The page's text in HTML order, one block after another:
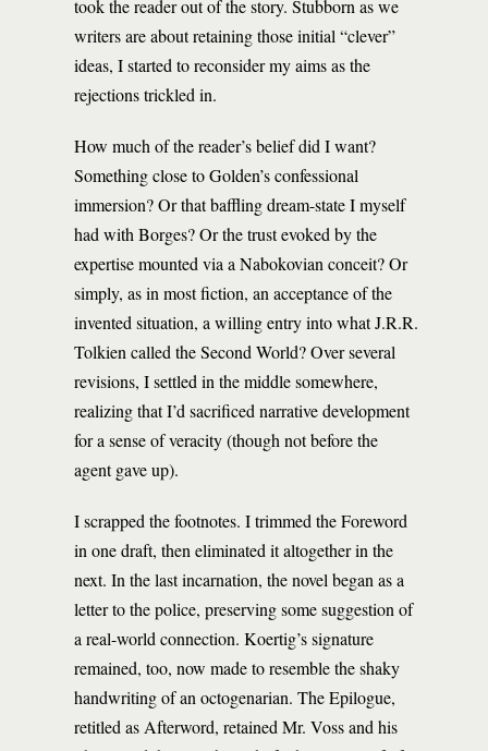
took the reader out of the story. Stubborn as we
writers are about retaining those initial “clever”
ideas, I started to reconsider my aims as the
rejections trickled in.
How much of the reader’s belief did I want?
Something close to Golden’s confessional
immersion? Or that baffling dream-state I myself
had with Borges? Or the trust evoked by the
expertise mounted via a Nabokovian conceit? Or
simply, as in most fiction, an acceptance of the
invented situation, a willing entry into what J.R.R.
Tolkien called the Second World? Over several
revisions, I settled in the middle somewhere,
realizing that I’d sacrificed narrative development
for a sense of veracity (though not before the
agent gave up).
I scrapped the footnotes. I trimmed the Foreword
in one draft, then eliminated it altogether in the
next. In the last incarnation, the novel began as a
letter to the police, preserving some suggestion of
a real-world connection. Koertig’s signature
remained, too, now made to resemble the shaky
handwriting of an octogenarian. The Epilogue,
retitled as Afterword, retained Mr. Voss and his